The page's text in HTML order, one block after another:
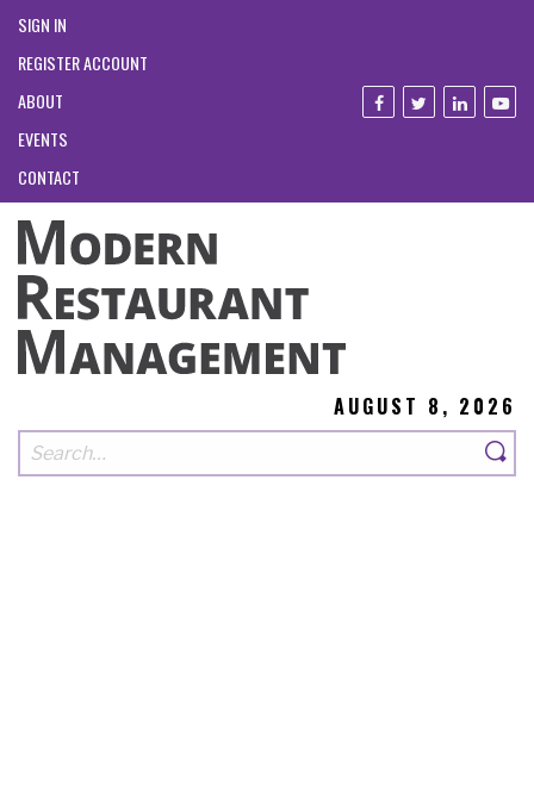
SIGN IN
REGISTER ACCOUNT
ABOUT
EVENTS
CONTACT
AUGUST 8, 2026